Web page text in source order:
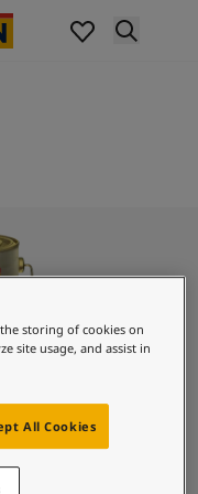
the storing of cookies on
site usage, and assist in
All Cookies